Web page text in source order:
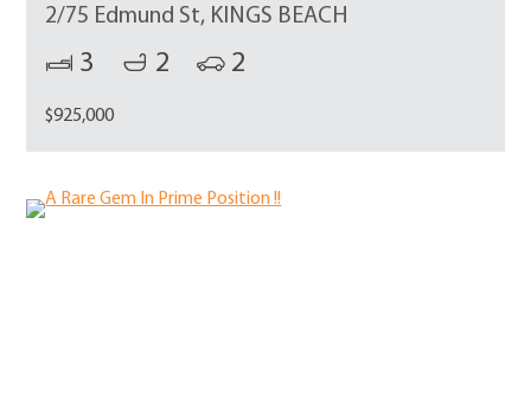
2/75 Edmund St, KINGS BEACH
3 2 2
$925,000